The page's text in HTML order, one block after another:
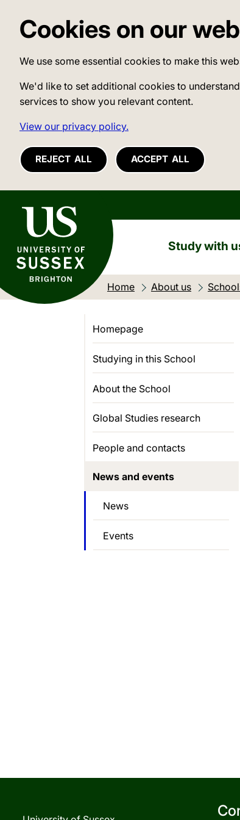
Cookies on our
We use some essential cookies to make this
We'd like to set additional cookies to
services to show you relevant content.
View our privacy policy.
REJECT ALL ACCEPT ALL
University of Sussex
Study with
Home About us
Homepage
Studying in this School
About the School
Global Studies research
People and contacts
News and events
News
Events